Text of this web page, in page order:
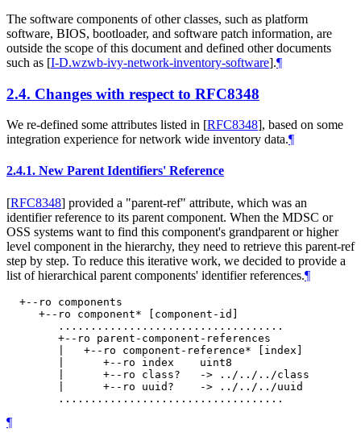
The software components of other classes, such as platform
software, BIOS, bootloader, and software patch information, are
outside the scope of this document and defined other documents
such as [I-D.wzwb-ivy-network-inventory-software].¶
2.4. Changes with respect to RFC8348
We re-defined some attributes listed in [RFC8348], based on some
integration experience for network wide inventory data.¶
2.4.1. New Parent Identifiers' Reference
[RFC8348] provided a "parent-ref" attribute, which was an
identifier reference to its parent component. When the MDSC or
OSS systems want to find this component's grandparent or higher
level component in the hierarchy, they need to retrieve this parent-ref
step by step. To reduce this iterative work, we decided to provide a
list of hierarchical parent components' identifier references.¶
  +--ro components
     +--ro component* [component-id]
        ...................................
        +--ro parent-component-references
        |   +--ro component-reference* [index]
        |      +--ro index    uint8
        |      +--ro class?   -> ../../../class
        |      +--ro uuid?    -> ../../../uuid
¶